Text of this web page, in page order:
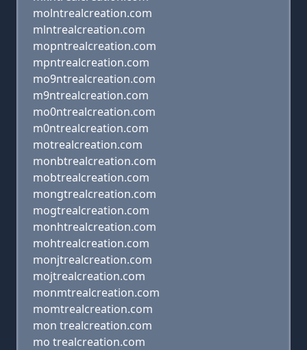
molntrealcreation.com
mlntrealcreation.com
mopntrealcreation.com
mpntrealcreation.com
mo9ntrealcreation.com
m9ntrealcreation.com
mo0ntrealcreation.com
m0ntrealcreation.com
motrealcreation.com
monbtrealcreation.com
mobtrealcreation.com
mongtrealcreation.com
mogtrealcreation.com
monhtrealcreation.com
mohtrealcreation.com
monjtrealcreation.com
mojtrealcreation.com
monmtrealcreation.com
momtrealcreation.com
mon trealcreation.com
mo trealcreation.com